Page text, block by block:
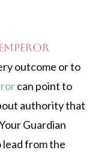
outcome or to
can point to
authority that
Guardian
lead from the